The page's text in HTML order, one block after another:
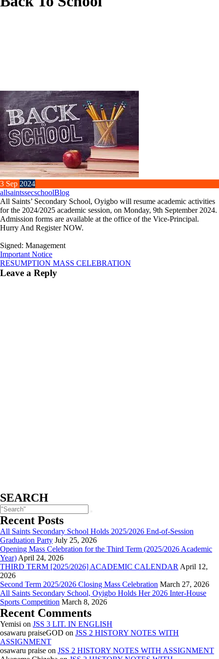
3 Sep 2024
allsaintssecschoolBlog
All Saints’ Secondary School, Oyigbo will resume academic activities
for the 2024/2025 academic session, on Monday, 9th September 2024.
Admission forms are available at the office of the Vice-Principal.
Hurry And Register NOW.
Signed: Management
Post
navigation
Important Notice
RESUMPTION MASS CELEBRATION
Leave a Reply
SEARCH
Recent Posts
All Saints Secondary School Holds 2025/2026 End-of-Session
Graduation Party July 25, 2026
Opening Mass Celebration for the Third Term (2025/2026 Academic
Year) April 24, 2026
THIRD TERM [2025/2026] ACADEMIC CALENDAR April 12,
2026
Second Term 2025/2026 Closing Mass Celebration March 27, 2026
All Saints Secondary School, Oyigbo Holds Her 2026 Inter-House
Sports Competition March 8, 2026
Recent Comments
Yemisi on JSS 3 LIT. IN ENGLISH
osawaru praiseGOD on JSS 2 HISTORY NOTES WITH
ASSIGNMENT
osawaru praise on JSS 2 HISTORY NOTES WITH ASSIGNMENT